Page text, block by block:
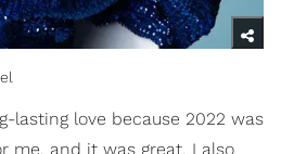
lasting love because 2022 was
me, and it was great. I also